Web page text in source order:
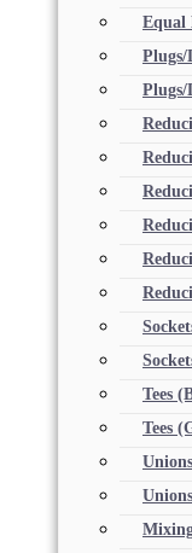
Equal
Plugs/
Tees
Tees